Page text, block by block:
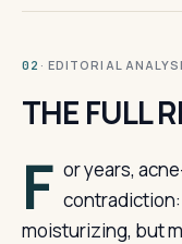
02 · EDITORIAL
THE FULL
F or years,
moisturizing, but